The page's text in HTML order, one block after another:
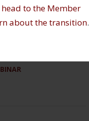
to the Member
about the transition.